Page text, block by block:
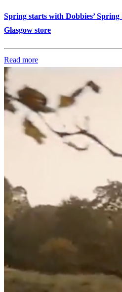
Spring starts with Dobbies’
Glasgow store
Read more